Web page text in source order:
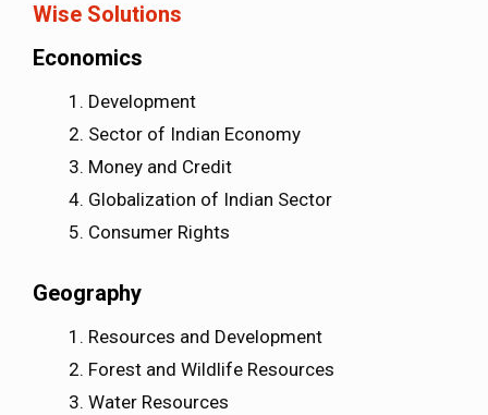
Wise Solutions
Economics
Development
Sector of Indian Economy
Money and Credit
Globalization of Indian Sector
Consumer Rights
Geography
Resources and Development
Forest and Wildlife Resources
Water Resources